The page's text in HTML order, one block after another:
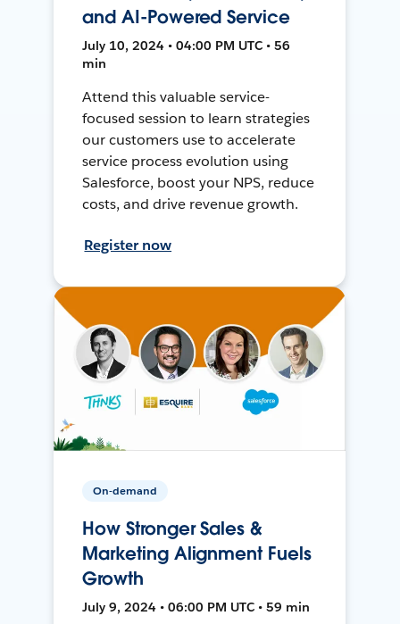
and AI-Powered Service
July 10, 2024 • 04:00 PM UTC • 56
min
Attend this valuable service-
focused session to learn strategies
our customers use to accelerate
service process evolution using
Salesforce, boost your NPS, reduce
costs, and drive revenue growth.
Register now
On-demand
How Stronger Sales &
Marketing Alignment Fuels
Growth
July 9, 2024 • 06:00 PM UTC • 59 min